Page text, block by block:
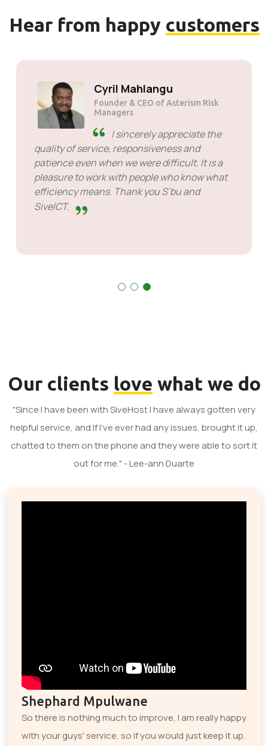
Hear from happy customers
Solly Motsoane
Founder & CEO of Mogen Pty Ltd
SiveHost is usually a step ahead
and are mostly aware of issues
ahead of time. There are some cases when I
had to wait for response but that's not
something to hold against them. They are
good at what they do.
Our clients love what we do
"Since I have been with SiveHost I have always gotten very
helpful service, and If I've ever had any issues, brought it up,
chatted to them on the phone and they were able to sort it
out for me." - Lee-ann Duarte
Shephard Mpulwane
So there is nothing much to improve, I am really happy
with your guys' service, so if you would just keep it up.